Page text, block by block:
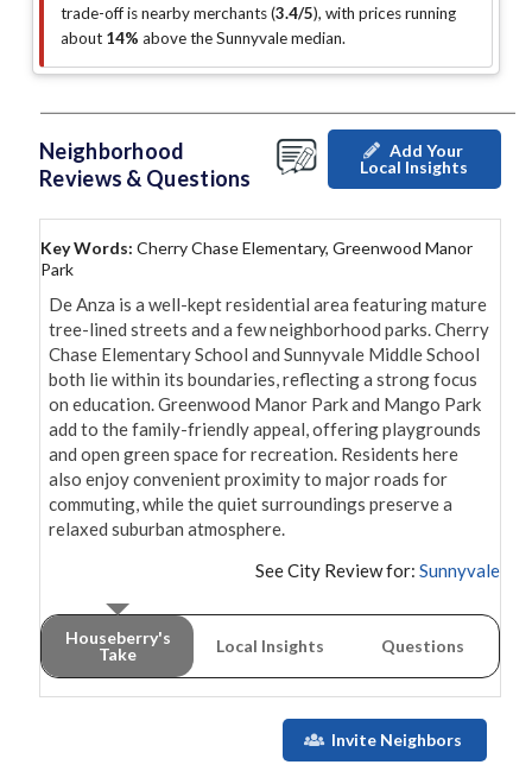
trade-off is nearby merchants (3.4/5), with prices running
about 14% above the Sunnyvale median.
Neighborhood
Reviews & Questions
Add Your
Local Insights
Key Words: Cherry Chase Elementary, Greenwood Manor
Park
De Anza is a well-kept residential area featuring mature
tree-lined streets and a few neighborhood parks. Cherry
Chase Elementary School and Sunnyvale Middle School
both lie within its boundaries, reflecting a strong focus
on education. Greenwood Manor Park and Mango Park
add to the family-friendly appeal, offering playgrounds
and open green space for recreation. Residents here
also enjoy convenient proximity to major roads for
commuting, while the quiet surroundings preserve a
See City Review for: Sunnyvale
Houseberry's
Take
Local Insights Questions
Invite Neighbors